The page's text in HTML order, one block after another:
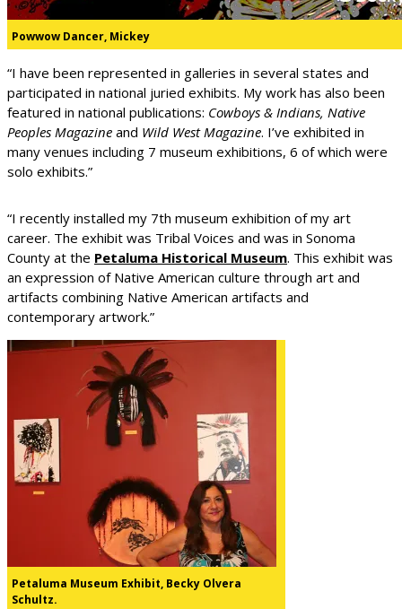
Powwow Dancer, Mickey
“I have been represented in galleries in several states and
participated in national juried exhibits. My work has also been
featured in national publications: Cowboys & Indians, Native
Peoples Magazine and Wild West Magazine. I’ve exhibited in
many venues including 7 museum exhibitions, 6 of which were
solo exhibits.”
“I recently installed my 7th museum exhibition of my art
career. The exhibit was Tribal Voices and was in Sonoma
County at the Petaluma Historical Museum. This exhibit was
an expression of Native American culture through art and
artifacts combining Native American artifacts and
contemporary artwork.”
Petaluma Museum Exhibit, Becky Olvera
Schultz.